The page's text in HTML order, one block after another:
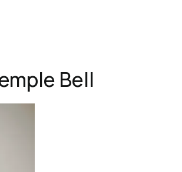
Bell